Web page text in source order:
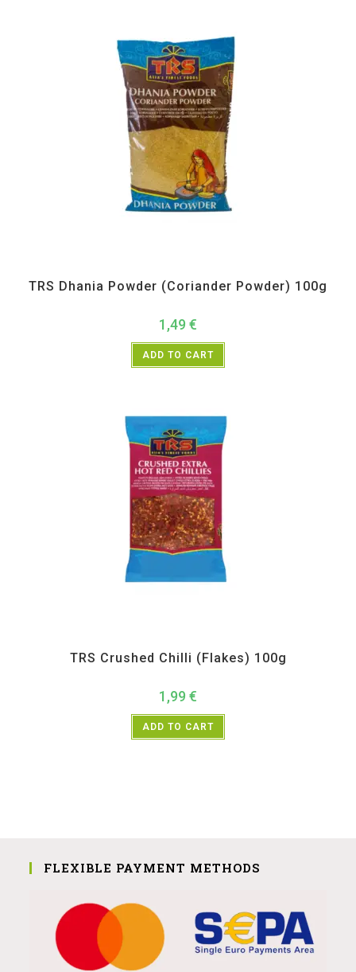
TRS Dhania Powder (Coriander Powder) 100g
1,49 €
ADD TO CART
TRS Crushed Chilli (Flakes) 100g
1,99 €
ADD TO CART
FLEXIBLE PAYMENT METHODS